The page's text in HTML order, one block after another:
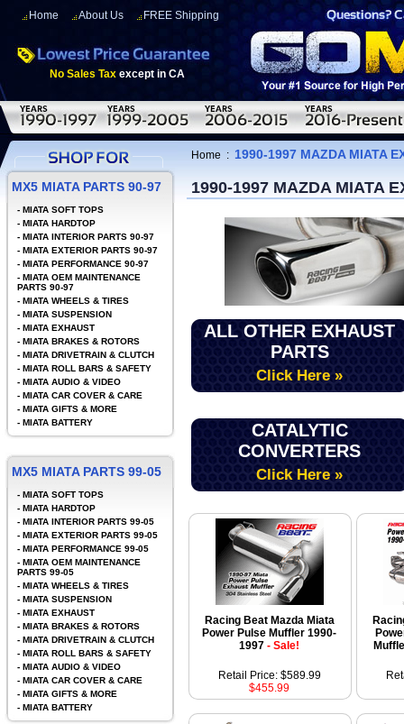
Home About Us FREE Shipping
No Sales Tax except in CA
Home : 1990-1997 MAZDA MIATA
1990-1997 MAZDA MIATA
ALL OTHER EXHAUST
PARTS
Click Here »
CATALYTIC
CONVERTERS
Click Here »
Racing Beat Mazda Miata
Power Pulse Muffler 1990-
1997- Sale!
Retail Price: $589.99
$455.99
MX5 MIATA PARTS 90-97
- MIATA SOFT TOPS
- MIATA HARDTOP
- MIATA INTERIOR PARTS 90-97
- MIATA EXTERIOR PARTS 90-97
- MIATA PERFORMANCE 90-97
- MIATA OEM MAINTENANCE
PARTS 90-97
- MIATA WHEELS & TIRES
- MIATA SUSPENSION
- MIATA EXHAUST
- MIATA BRAKES & ROTORS
- MIATA DRIVETRAIN & CLUTCH
- MIATA ROLL BARS & SAFETY
- MIATA AUDIO & VIDEO
- MIATA CAR COVER & CARE
- MIATA GIFTS & MORE
- MIATA BATTERY
MX5 MIATA PARTS 99-05
- MIATA SOFT TOPS
- MIATA HARDTOP
- MIATA INTERIOR PARTS 99-05
- MIATA EXTERIOR PARTS 99-05
- MIATA PERFORMANCE 99-05
- MIATA OEM MAINTENANCE
PARTS 99-05
- MIATA WHEELS & TIRES
- MIATA SUSPENSION
- MIATA EXHAUST
- MIATA BRAKES & ROTORS
- MIATA DRIVETRAIN & CLUTCH
- MIATA ROLL BARS & SAFETY
- MIATA AUDIO & VIDEO
- MIATA CAR COVER & CARE
- MIATA GIFTS & MORE
- MIATA BATTERY